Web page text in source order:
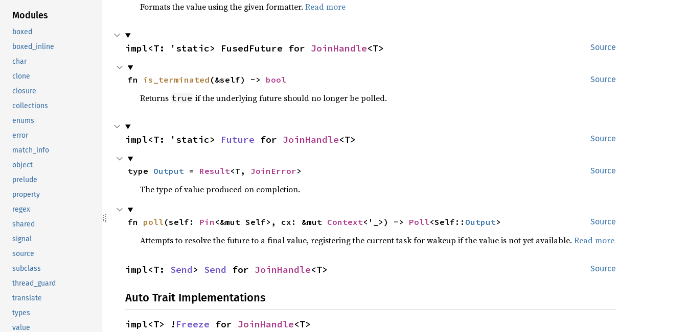
Modules
boxed
boxed_inline
char
clone
closure
collections
enums
error
match_info
object
prelude
property
regex
shared
signal
source
subclass
thread_guard
translate
types
value
Formats the value using the given formatter. Read more
Source
impl<T: 'static> FusedFuture for JoinHandle<T>
Source
fn is_terminated (&self) -> bool
Returns true if the underlying future should no longer be polled.
Source
impl<T: 'static> Future for JoinHandle<T>
Source
type Output = Result<T, JoinError>
The type of value produced on completion.
Source
fn poll (self: Pin <&mut Self>, cx: &mut Context<'_>) -> Poll<Self:: Output>
Attempts to resolve the future to a final value, registering the current task for wakeup if the value is not yet available. Read more
Source
impl<T: Send> Send for JoinHandle<T>
Auto Trait Implementations
impl<T> ! Freeze for JoinHandle<T>